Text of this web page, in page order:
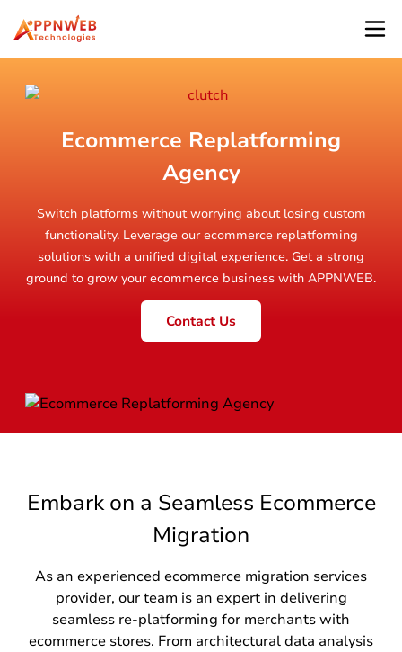
Ecommerce Replatforming
Agency
Switch platforms without worrying about losing custom
functionality. Leverage our ecommerce replatforming
solutions with a unified digital experience. Get a strong
ground to grow your ecommerce business with APPNWEB.
Contact Us
Embark on a Seamless Ecommerce
Migration
As an experienced ecommerce migration services
provider, our team is an expert in delivering
seamless re-platforming for merchants with
ecommerce stores. From architectural data analysis